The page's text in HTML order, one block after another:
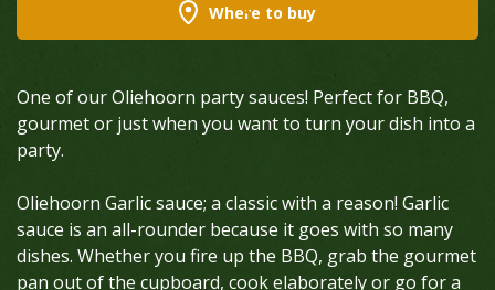
Where to buy
One of our Oliehoorn party sauces! Perfect for BBQ,
gourmet or just when you want to turn your dish into a
party.
Oliehoorn Garlic sauce; a classic with a reason! Garlic
sauce is an all-rounder because it goes with so many
dishes. Whether you fire up the BBQ, grab the gourmet
pan out of the cupboard, cook elaborately or go for a